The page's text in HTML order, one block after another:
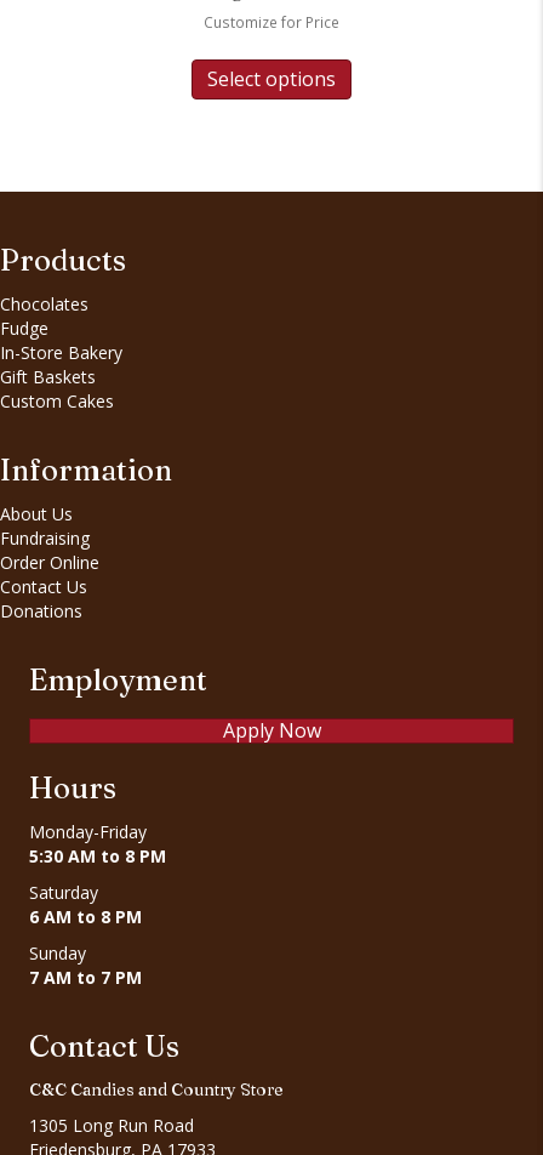
Customize for Price
Select options
Products
Chocolates
Fudge
In-Store Bakery
Gift Baskets
Custom Cakes
Information
About Us
Fundraising
Order Online
Contact Us
Donations
Employment
Apply Now
Hours
Monday-Friday
5:30 AM to 8 PM
Saturday
6 AM to 8 PM
Sunday
7 AM to 7 PM
Contact Us
C&C Candies and Country Store
1305 Long Run Road
Friedensburg, PA 17933